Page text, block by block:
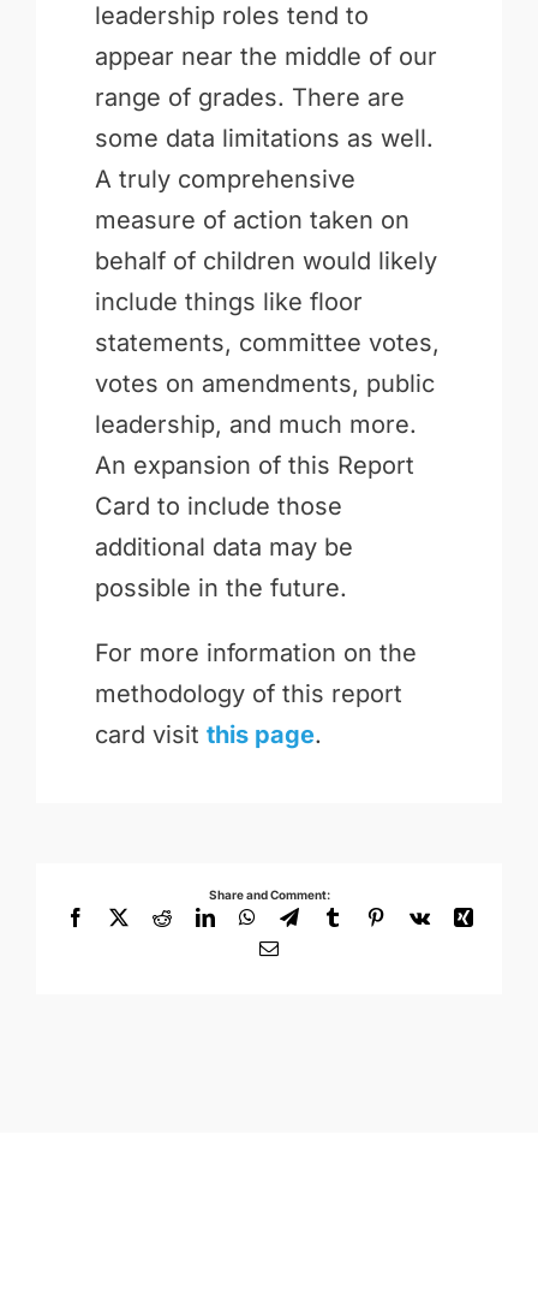
leadership roles tend to
appear near the middle of our
range of grades. There are
some data limitations as well.
A truly comprehensive
measure of action taken on
behalf of children would likely
include things like floor
statements, committee votes,
votes on amendments, public
leadership, and much more.
An expansion of this Report
Card to include those
additional data may be
possible in the future.
For more information on the
methodology of this report
card visit this page.
Share and Comment:
Facebook
X RedditLinkedInWhatsApp
TelegramTumblrPinterest
Vk
Xing
Email